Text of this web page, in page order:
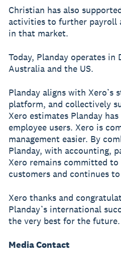
Christian has also
activities to further payroll
in that market.
Today, Planday operates in
Australia and the US.
Planday aligns with
platform, and collectively
Xero estimates Planday
employee users. Xero is
management easier. By
Planday, with accounting,
Xero remains committed
customers and continues
Xero thanks and
Planday’s international
the very best for the future.
Media Contact